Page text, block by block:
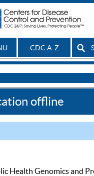
CDC A-Z
offline
Health Genomics and